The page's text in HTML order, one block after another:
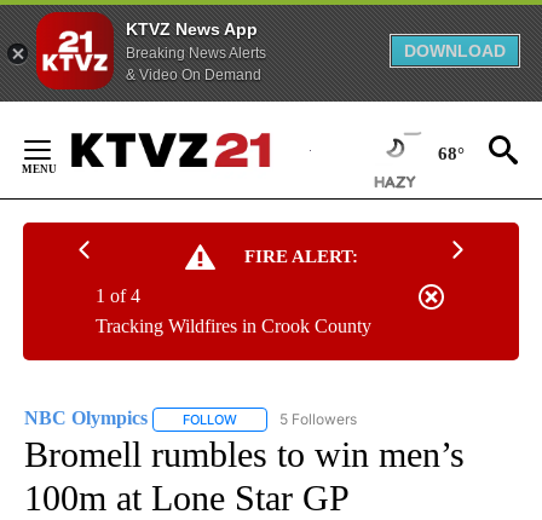
KTVZ News App
Breaking News Alerts
& Video On Demand
DOWNLOAD
Content
68°
FIRE ALERT:
Tracking Wildfires in Crook County
1 of 4
NBC Olympics FOLLOW FOLLOW "NBC OLYMPICS" TO RECEIVE
5 Followers
Bromell rumbles to win men’s
100m at Lone Star GP